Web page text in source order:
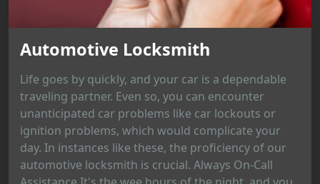
Automotive Locksmith
Life goes by quickly, and your car is a dependable
traveling partner. Even so, you can encounter
unanticipated car problems like car lockouts or
ignition problems, which would complicate your
day. In instances like these, the proficiency of our
automotive locksmith is crucial. Always On-Call